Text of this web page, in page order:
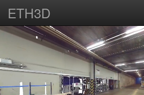
ETH3D